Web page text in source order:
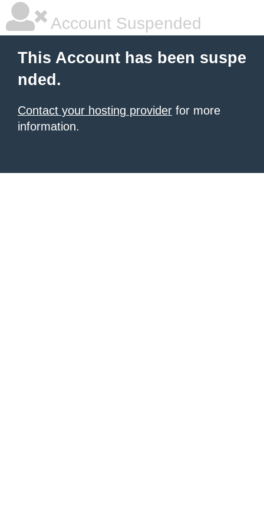
Account Suspended
This Account has been suspe
nded.
Contact your hosting provider for more
information.